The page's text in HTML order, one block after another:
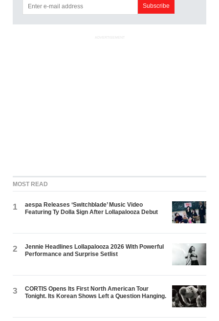
ADVERTISEMENT
MOST READ
1
aespa Releases ‘Switchblade’ Music Video
Featuring Ty Dolla $ign After Lollapalooza Debut
2
Jennie Headlines Lollapalooza 2026 With Powerful
Performance and Surprise Setlist
3
CORTIS Opens Its First North American Tour
Tonight. Its Korean Shows Left a Question Hanging.